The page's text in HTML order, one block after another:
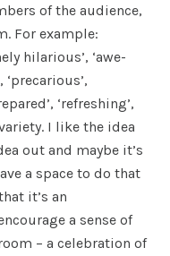
of the audience,
For example:
hilarious’, ‘awe-
‘refreshing’,
I like the idea
out and maybe it’s
a space to do that
it’s an
a sense of
– a celebration of